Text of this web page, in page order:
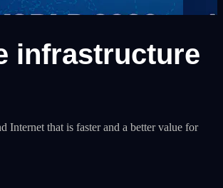
infrastructure
Internet that is faster and a better value for